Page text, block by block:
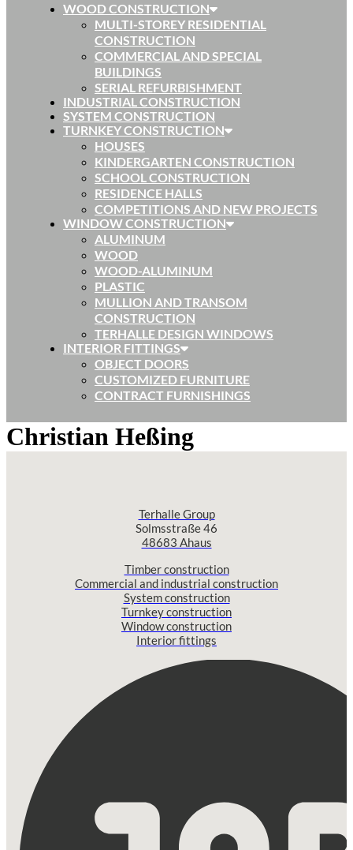
WOOD CONSTRUCTION
MULTI-STOREY RESIDENTIAL
CONSTRUCTION
COMMERCIAL AND SPECIAL
BUILDINGS
SERIAL REFURBISHMENT
INDUSTRIAL CONSTRUCTION
SYSTEM CONSTRUCTION
TURNKEY CONSTRUCTION
HOUSES
KINDERGARTEN CONSTRUCTION
SCHOOL CONSTRUCTION
RESIDENCE HALLS
COMPETITIONS AND NEW PROJECTS
WINDOW CONSTRUCTION
ALUMINUM
WOOD
WOOD-ALUMINUM
PLASTIC
MULLION AND TRANSOM
CONSTRUCTION
TERHALLE DESIGN WINDOWS
INTERIOR FITTINGS
OBJECT DOORS
CUSTOMIZED FURNITURE
CONTRACT FURNISHINGS
Christian Heßing
Terhalle Group
Solmsstraße 46
48683 Ahaus
Timber construction
Commercial and industrial construction
System construction
Turnkey construction
Window construction
Interior fittings